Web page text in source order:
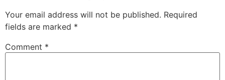
Your email address will not be published. Required
fields are marked *
Comment *